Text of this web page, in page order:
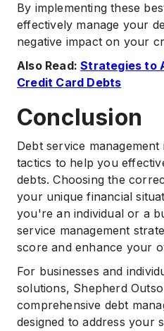
By implementing these
effectively manage your
negative impact on your
Also Read:Strategies to
Credit Card Debts
Conclusion
Debt service
tactics to help you
debts. Choosing the
your unique financial
you're an individual or a
service management
score and enhance your
For businesses and
solutions, Shepherd
comprehensive debt
designed to address your